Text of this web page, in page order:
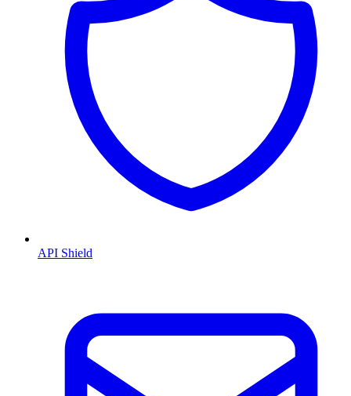
API Shield